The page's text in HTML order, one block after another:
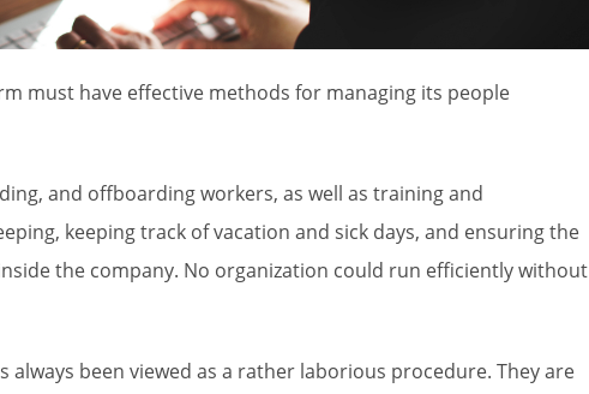
must have effective methods for managing its people
and offboarding workers, as well as training and
keeping track of vacation and sick days, and ensuring the
the company. No organization could run efficiently without
always been viewed as a rather laborious procedure. They are